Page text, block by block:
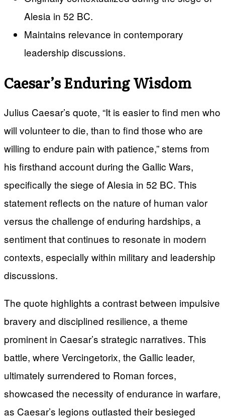
Alesia in 52 BC.
Maintains relevance in contemporary
leadership discussions.
Caesar’s Enduring Wisdom
Julius Caesar’s quote, “It is easier to find men who
will volunteer to die, than to find those who are
willing to endure pain with patience,” stems from
his firsthand account during the Gallic Wars,
specifically the siege of Alesia in 52 BC. This
statement reflects on the nature of human valor
versus the challenge of enduring hardships, a
sentiment that continues to resonate in modern
contexts, especially within military and leadership
discussions.
The quote highlights a contrast between impulsive
bravery and disciplined resilience, a theme
prominent in Caesar’s strategic narratives. This
battle, where Vercingetorix, the Gallic leader,
ultimately surrendered to Roman forces,
showcased the necessity of endurance in warfare,
as Caesar’s legions outlasted their besieged